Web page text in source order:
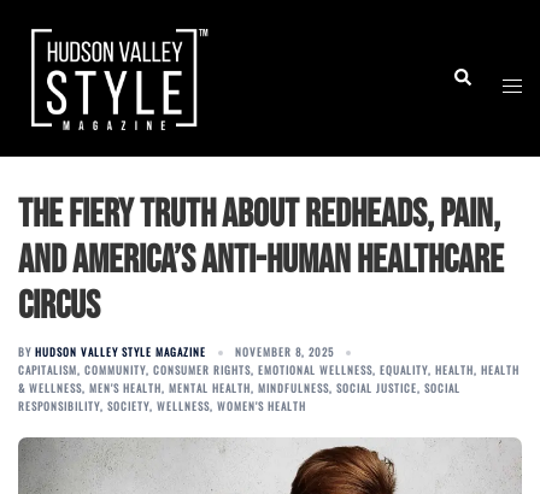
content
Search
The Fiery Truth About Redheads, Pain,
and America’s Anti-Human Healthcare
Circus
BY HUDSON VALLEY STYLE MAGAZINE
NOVEMBER 8, 2025
CAPITALISM, COMMUNITY, CONSUMER RIGHTS, EMOTIONAL WELLNESS, EQUALITY, HEALTH, HEALTH
& WELLNESS, MEN'S HEALTH, MENTAL HEALTH, MINDFULNESS, SOCIAL JUSTICE, SOCIAL
RESPONSIBILITY, SOCIETY, WELLNESS, WOMEN'S HEALTH